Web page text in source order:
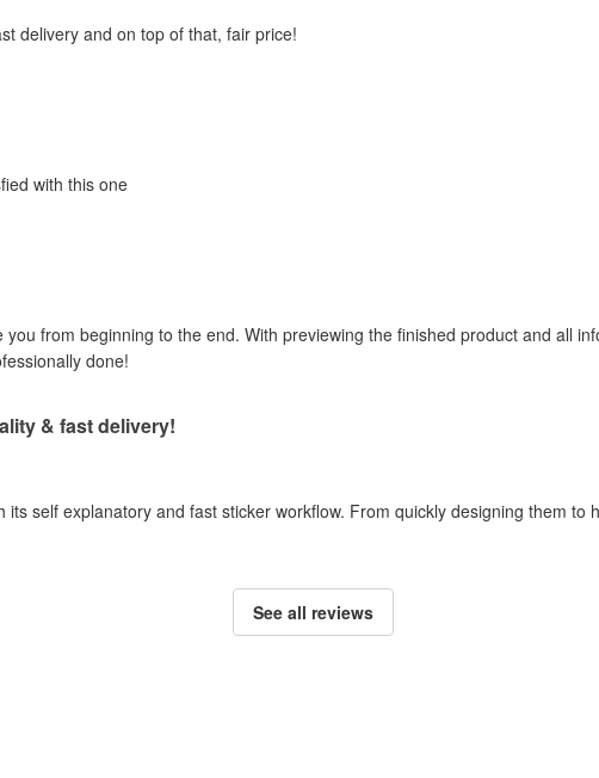
delivery and on top of that, fair price!
with this one
you from beginning to the end. With previewing the finished product and all
done!
& fast delivery!
its self explanatory and fast sticker workflow. From quickly designing them to
See all reviews